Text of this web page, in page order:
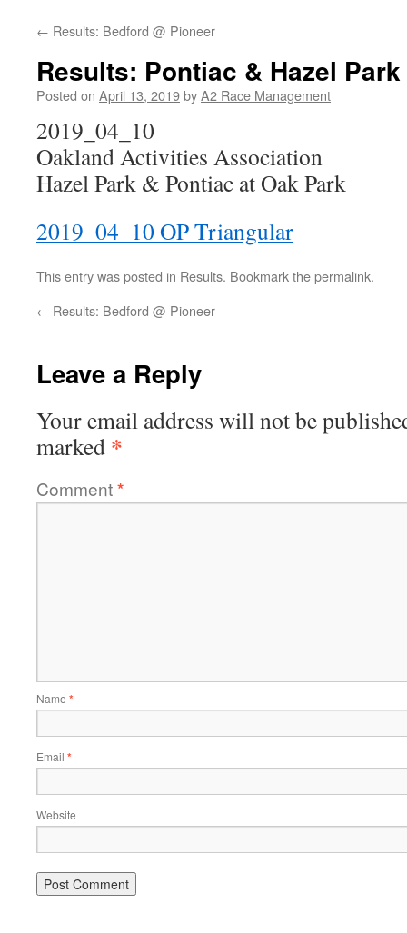
← Results: Bedford @ Pioneer
Results: Pontiac & Hazel
Posted on April 13, 2019byA2 Race Management
2019_04_10
Oakland Activities Association
Hazel Park & Pontiac at Oak Park
2019_04_10 OP Triangular
This entry was posted in Results. Bookmark thepermalink.
← Results: Bedford @ Pioneer
Leave a Reply
Your email address will not be
marked *
Comment*
Name *
Email *
Website